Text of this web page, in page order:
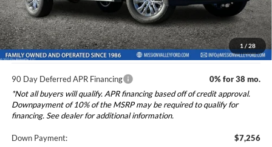
1 / 28
Total Selling Price:
$72,645
*Additional government fees and taxes, any finance charges, any
electronic filing charge, and any emission testing charge will apply.
90 Day Deferred APR Financing
0% for 38 mo.
*Not all buyers will qualify. APR financing based off of credit approval.
Downpayment of 10% of the MSRP may be required to qualify for
financing. See dealer for additional information.
Down Payment: $7,256